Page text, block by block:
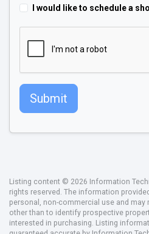
I would like to schedule a
Submit
Listing content © 2026 Information
rights reserved. The information
personal, non-commercial use and
other than to identify prospective
interested in purchasing. Listing